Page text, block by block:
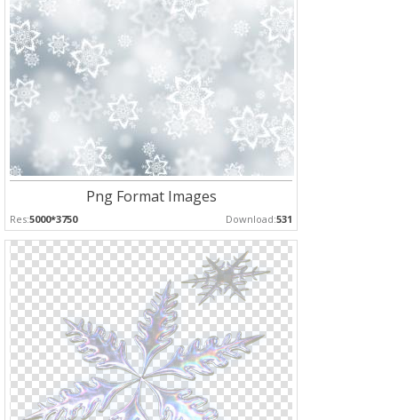
Png Format Images
Res:5000*3750 Download:531